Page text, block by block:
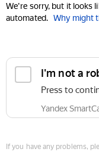
We're sorry, but it looks
automated. Why might
I'm not a
Press to
Yandex
If you have any problems,